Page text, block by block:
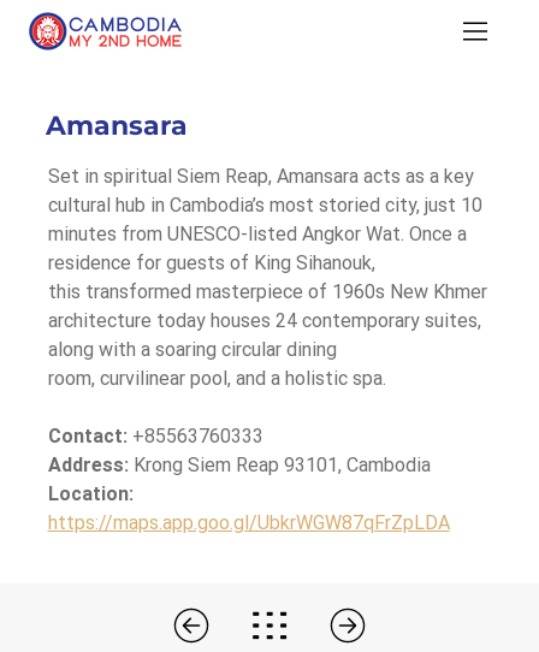
Amansara
Set in spiritual Siem Reap, Amansara acts as a key
cultural hub in Cambodia’s most storied city, just 10
minutes from UNESCO-listed Angkor Wat. Once a
residence for guests of King Sihanouk,
this transformed masterpiece of 1960s New Khmer
architecture today houses 24 contemporary suites,
along with a soaring circular dining
room, curvilinear pool, and a holistic spa.
Contact: +85563760333
Address: Krong Siem Reap 93101, Cambodia
Location:
https://maps.app.goo.gl/UbkrWGW87qFrZpLDA